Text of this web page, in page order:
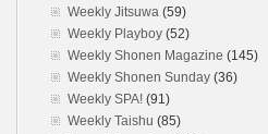
Weekly Jitsuwa (59)
Weekly Playboy (52)
Weekly Shonen Magazine (145)
Weekly Shonen Sunday (36)
Weekly SPA! (91)
Weekly Taishu (85)